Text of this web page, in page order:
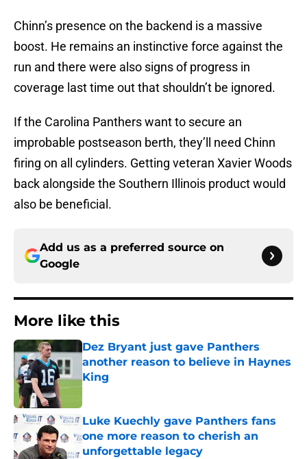
Chinn’s presence on the backend is a massive
boost. He remains an instinctive force against the
run and there were also signs of progress in
coverage last time out that shouldn’t be ignored.
If the Carolina Panthers want to secure an
improbable postseason berth, they’ll need Chinn
firing on all cylinders. Getting veteran Xavier Woods
back alongside the Southern Illinois product would
also be beneficial.
Add us as a preferred source on
Google
More like this
Dez Bryant just gave Panthers
another reason to believe in Haynes
King
Luke Kuechly gave Panthers fans
one more reason to cherish an
unforgettable legacy